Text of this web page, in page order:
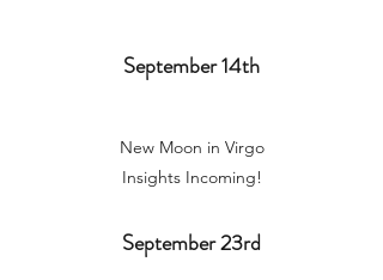
September 14th
New Moon in Virgo
Insights Incoming!
September 23rd